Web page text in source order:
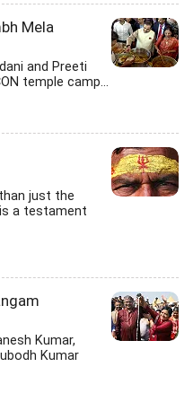
Mela
and Preeti
temple camp...
just the
a testament
Kumar,
Kumar